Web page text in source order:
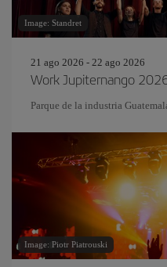
Image: Standret
21 ago 2026 - 22 ago 2026
Work Jupiternango
Parque de la industria
Image: Piotr Piatrouski